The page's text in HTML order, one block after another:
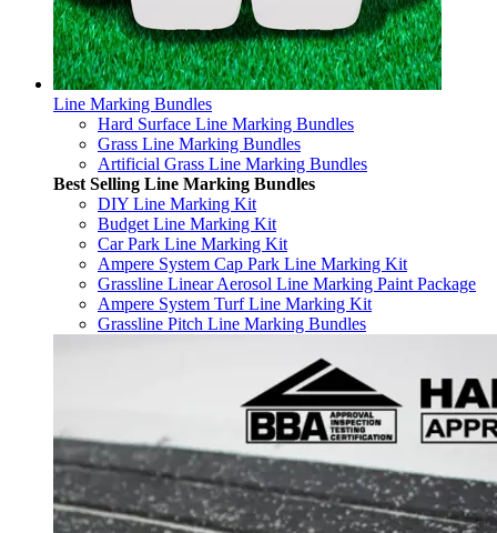
Line Marking Bundles
Hard Surface Line Marking Bundles
Grass Line Marking Bundles
Artificial Grass Line Marking Bundles
Best Selling Line Marking Bundles
DIY Line Marking Kit
Budget Line Marking Kit
Car Park Line Marking Kit
Ampere System Cap Park Line Marking Kit
Grassline Linear Aerosol Line Marking Paint Package
Ampere System Turf Line Marking Kit
Grassline Pitch Line Marking Bundles